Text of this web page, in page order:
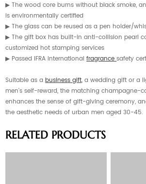
▶ The wood core burns without black smoke,
is environmentally certified
▶ The glass can be reused as a pen holder/
▶ The gift box has built-in anti-collision pearl
customized hot stamping services
▶ Passed IFRA internationalfragrancesafety
Suitable as abusiness gift, a wedding gift or a
men's self-reward, the matching champagne-
enhances the sense of gift-giving ceremony,
the aesthetic needs of urban men aged 30-45.
RELATED PRODUCTS